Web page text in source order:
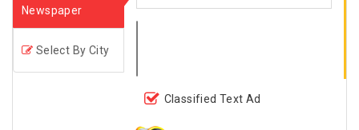
Newspaper
Select By City
Classified Text Ad